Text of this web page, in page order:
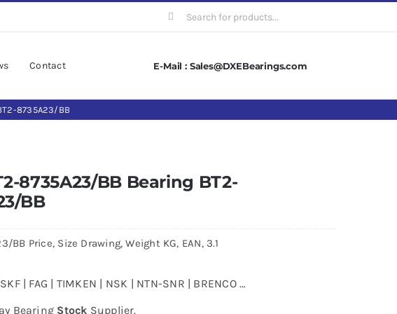
Search
Contact E-Mail : Sales@DXEBearings.com
8735A23/BB
8735A23/BB Bearing BT2-
BB
BB Price, Size Drawing, Weight KG, EAN, 3.1
| FAG | TIMKEN | NSK | NTN-SNR | BRENCO …
Bearing Stock Supplier.